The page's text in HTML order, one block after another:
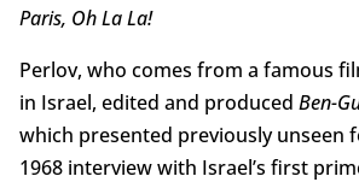
Paris, Oh La La!
Perlov, who comes from a famous
in Israel, edited and produced Ben-
which presented previously unseen
1968 interview with Israel’s first